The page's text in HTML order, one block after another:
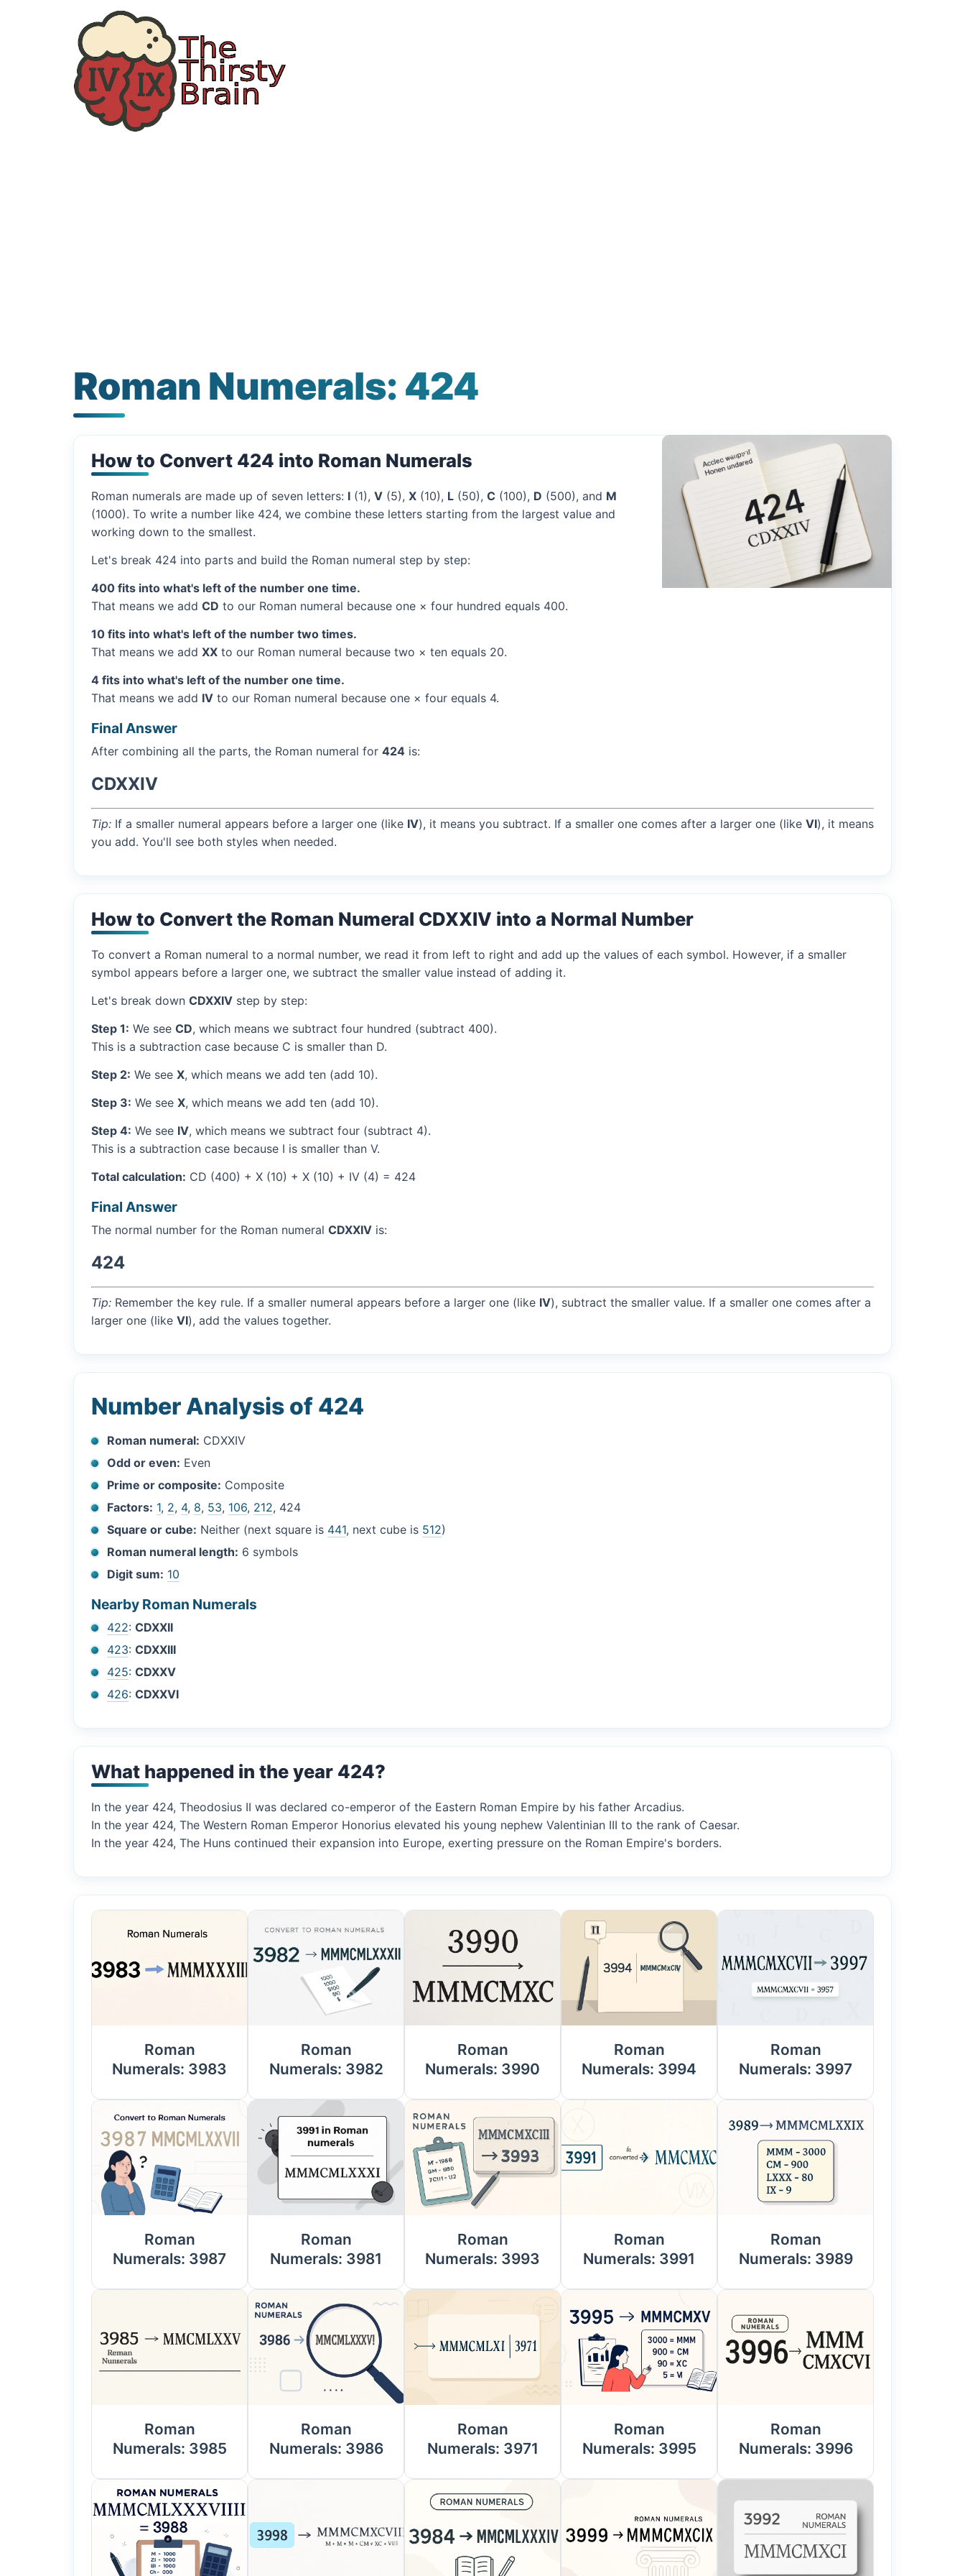
Roman Numerals: 424
How to Convert 424 into Roman Numerals
Roman numerals are made up of seven letters: I (1), V (5), X (10), L (50), C (100), D (500), and M
(1000). To write a number like 424, we combine these letters starting from the largest value and
working down to the smallest.
Let's break 424 into parts and build the Roman numeral step by step:
400 fits into what's left of the number one time.
That means we add CD to our Roman numeral because one × four hundred equals 400.
10 fits into what's left of the number two times.
That means we add XX to our Roman numeral because two × ten equals 20.
4 fits into what's left of the number one time.
That means we add IV to our Roman numeral because one × four equals 4.
Final Answer
After combining all the parts, the Roman numeral for 424 is:
CDXXIV
Tip: If a smaller numeral appears before a larger one (like IV), it means you subtract. If a smaller one comes after a larger one (like VI), it means
you add. You'll see both styles when needed.
How to Convert the Roman Numeral CDXXIV into a Normal Number
To convert a Roman numeral to a normal number, we read it from left to right and add up the values of each symbol. However, if a smaller
symbol appears before a larger one, we subtract the smaller value instead of adding it.
Let's break down CDXXIV step by step:
Step 1: We see CD, which means we subtract four hundred (subtract 400).
This is a subtraction case because C is smaller than D.
Step 2: We see X, which means we add ten (add 10).
Step 3: We see X, which means we add ten (add 10).
Step 4: We see IV, which means we subtract four (subtract 4).
This is a subtraction case because I is smaller than V.
Total calculation: CD (400) + X (10) + X (10) + IV (4) = 424
Final Answer
The normal number for the Roman numeral CDXXIV is:
424
Tip: Remember the key rule. If a smaller numeral appears before a larger one (like IV), subtract the smaller value. If a smaller one comes after a
larger one (like VI), add the values together.
Number Analysis of 424
Roman numeral: CDXXIV
Odd or even: Even
Prime or composite: Composite
Factors: 1, 2, 4, 8, 53, 106, 212, 424
Square or cube: Neither (next square is 441, next cube is 512)
Roman numeral length: 6 symbols
Digit sum: 10
Nearby Roman Numerals
422:CDXXII
423:CDXXIII
425:CDXXV
426:CDXXVI
What happened in the year 424?
In the year 424, Theodosius II was declared co-emperor of the Eastern Roman Empire by his father Arcadius.
In the year 424, The Western Roman Emperor Honorius elevated his young nephew Valentinian III to the rank of Caesar.
In the year 424, The Huns continued their expansion into Europe, exerting pressure on the Roman Empire's borders.
Roman
Numerals: 3983
Roman
Numerals: 3982
Roman
Numerals: 3990
Roman
Numerals: 3994
Roman
Numerals: 3997
Roman
Numerals: 3987
Roman
Numerals: 3981
Roman
Numerals: 3993
Roman
Numerals: 3991
Roman
Numerals: 3989
Roman
Numerals: 3985
Roman
Numerals: 3986
Roman
Numerals: 3971
Roman
Numerals: 3995
Roman
Numerals: 3996